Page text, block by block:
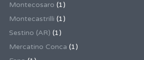
Montecosaro (1)
Montecastrilli (1)
Sestino (AR) (1)
Mercatino Conca (1)